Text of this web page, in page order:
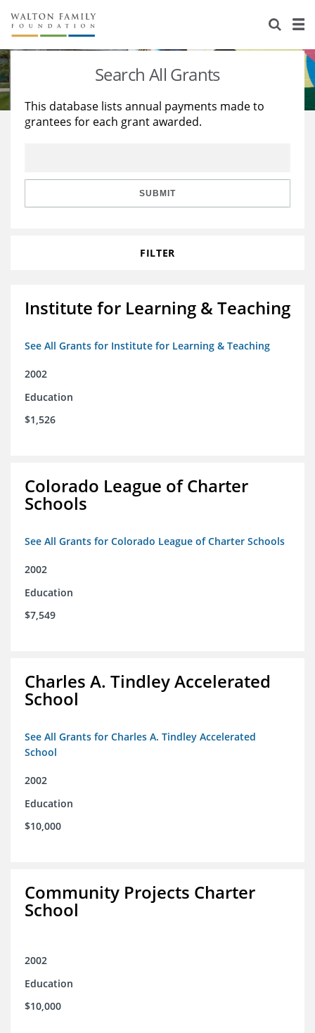
About Us
Staff
Reports & Financials
Stories
Education
Learning
Search All Grants
This database lists annual payments made to
grantees for each grant awarded.
SUBMIT
FILTER
Institute for Learning & Teaching
See All Grants for Institute for Learning & Teaching
2002
Education
$1,526
Colorado League of Charter
Schools
See All Grants for Colorado League of Charter Schools
2002
Education
$7,549
Charles A. Tindley Accelerated
School
See All Grants for Charles A. Tindley Accelerated
School
2002
Education
$10,000
Community Projects Charter
School
2002
Education
$10,000